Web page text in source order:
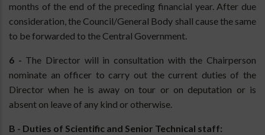
months of the end of the preceding financial year. After due
consideration, the Council/General Body shall cause the same
to be forwarded to the Central Government.
6 - The Director will in consultation with the Chairperson
nominate an officer to carry out the current duties of the
Director when he is away on tour or on deputation or is
absent on leave of any kind or otherwise.
B - Duties of Scientific and Senior Technical staff: